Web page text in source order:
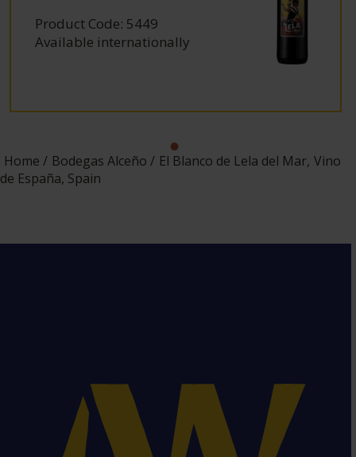
Product Code: 5449
Available internationally
Home Bodegas Alceño
El Blanco de Lela del Mar, Vino
de España, Spain